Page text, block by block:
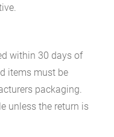
within 30 days of
items must be
packaging.
unless the return is